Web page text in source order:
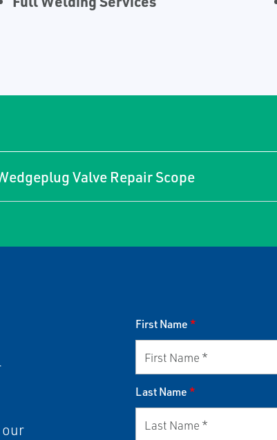
Valve Repair Scope
our
First Name *
Last Name *